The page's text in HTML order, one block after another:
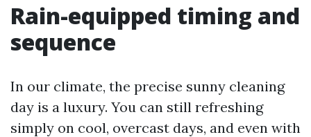
Rain-equipped timing and
sequence
In our climate, the precise sunny cleaning
day is a luxury. You can still refreshing
simply on cool, overcast days, and even with